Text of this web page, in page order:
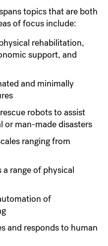
topics that are both
of focus include:
rehabilitation,
support, and
and minimally
robots to assist
or man-made disasters
ranging from
range of physical
of
and responds to human